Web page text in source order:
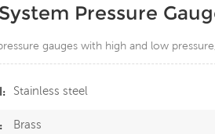
Pressure
gauges with high and low
Stainless steel
Brass